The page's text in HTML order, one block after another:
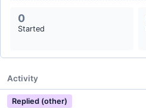
0
Started
Activity
Replied (other)